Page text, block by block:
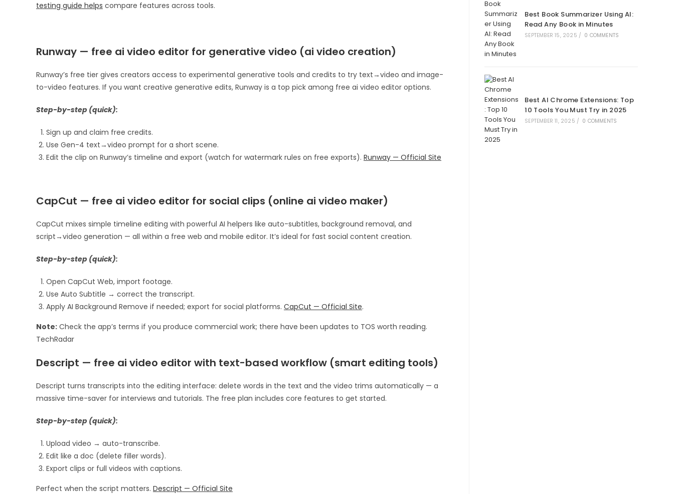
testing guide helps compare features across tools.
Runway — free ai video editor for generative video (ai video creation)
Runway’s free tier gives creators access to experimental generative tools and credits to try text→video and image-
to-video features. If you want creative generative edits, Runway is a top pick among free ai video editor options.
Step-by-step (quick):
Sign up and claim free credits.
Use Gen-4 text→video prompt for a short scene.
Edit the clip on Runway’s timeline and export (watch for watermark rules on free exports). Runway — Official Site
CapCut — free ai video editor for social clips (online ai video maker)
CapCut mixes simple timeline editing with powerful AI helpers like auto-subtitles, background removal, and
script→video generation — all within a free web and mobile editor. It’s ideal for fast social content creation.
Step-by-step (quick):
Open CapCut Web, import footage.
Use Auto Subtitle → correct the transcript.
Apply AI Background Remove if needed; export for social platforms. CapCut — Official Site.
Note: Check the app’s terms if you produce commercial work; there have been updates to TOS worth reading.
TechRadar
Descript — free ai video editor with text-based workflow (smart editing tools)
Descript turns transcripts into the editing interface: delete words in the text and the video trims automatically — a
massive time-saver for interviews and tutorials. The free plan includes core features to get started.
Step-by-step (quick):
Upload video → auto-transcribe.
Edit like a doc (delete filler words).
Export clips or full videos with captions.
Perfect when the script matters. Descript — Official Site
Best Book Summarizer Using AI:
Read Any Book in Minutes
SEPTEMBER 15, 2025 / 0 COMMENTS
Best AI Chrome Extensions: Top
10 Tools You Must Try in 2025
SEPTEMBER 11, 2025 / 0 COMMENTS